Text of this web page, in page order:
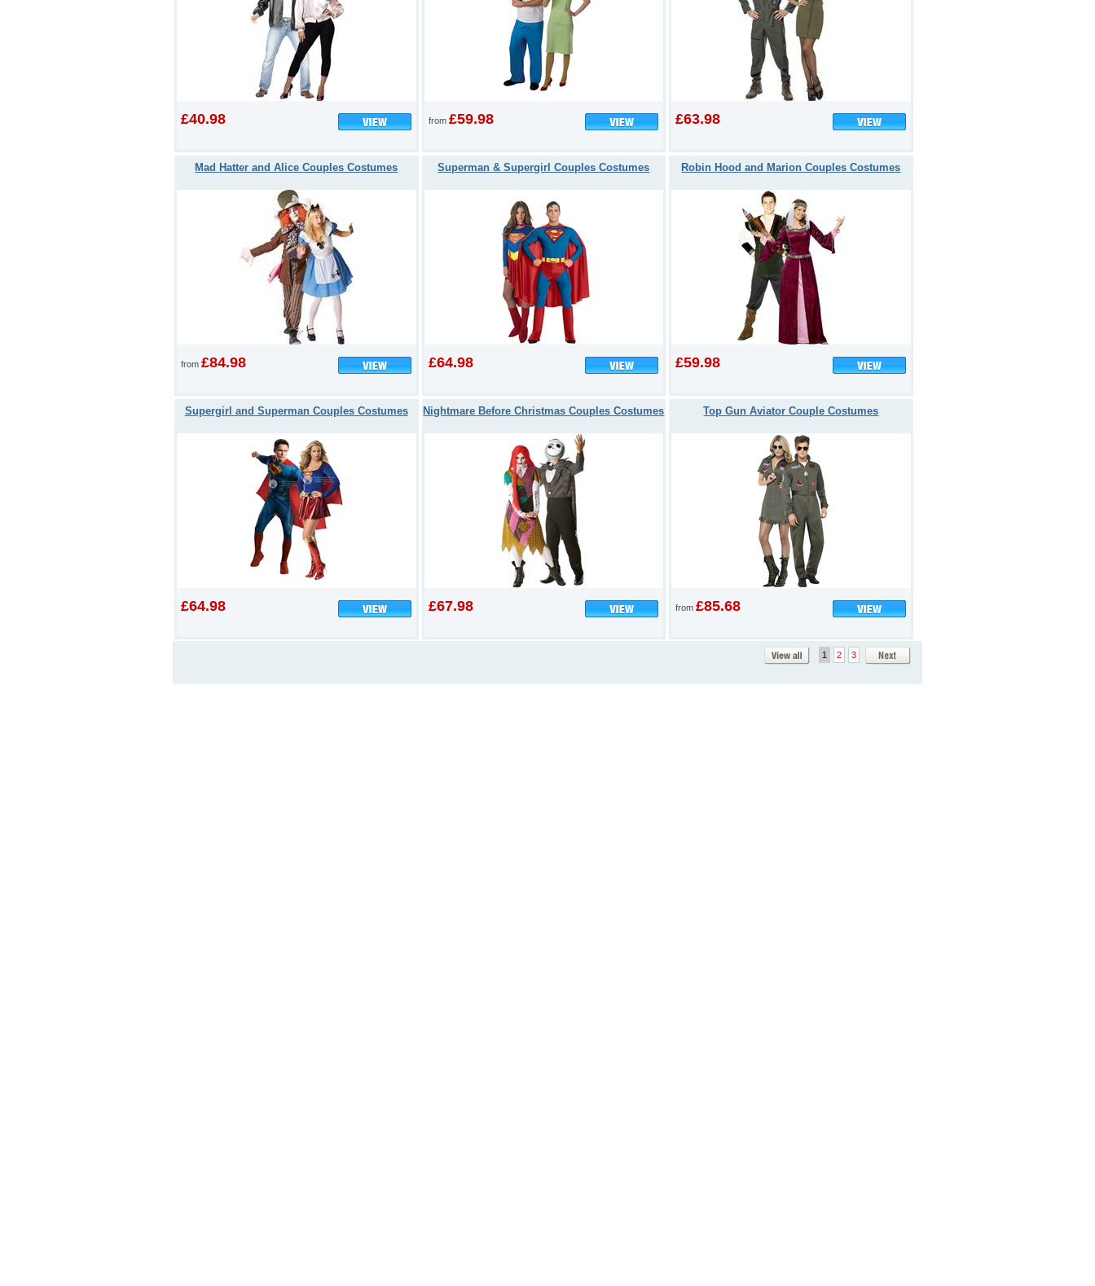
£40.98 from £59.98 £63.98
Mad Hatter and Alice Couples Costumes
from £84.98
Superman & Supergirl Couples Costumes
£64.98
Robin Hood and Marion Couples Costumes
£59.98
Supergirl and Superman Couples Costumes
£64.98
Nightmare Before Christmas Couples Costumes
£67.98
Top Gun Aviator Couple Costumes
from£85.68
1 2 3